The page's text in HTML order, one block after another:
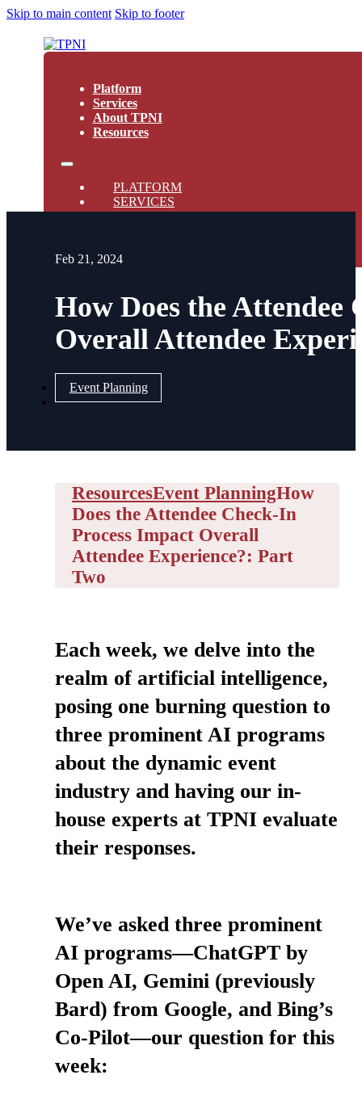
Skip to main content Skip to footer
Platform
Services
About TPNI
Resources
PLATFORM
SERVICES
ABOUT TPNI
Feb 21, 2024
How Does the Attendee
Overall Attendee
Event Planning
ResourcesEvent PlanningHow
Does the Attendee Check-In
Process Impact Overall
Attendee Experience?: Part
Two
Each week, we delve into the
realm of artificial intelligence,
posing one burning question to
three prominent AI programs
about the dynamic event
industry and having our in-
house experts at TPNI evaluate
their responses.
We’ve asked three prominent
AI programs—ChatGPT by
Open AI, Gemini (previously
Bard) from Google, and Bing’s
Co-Pilot—our question for this
week: